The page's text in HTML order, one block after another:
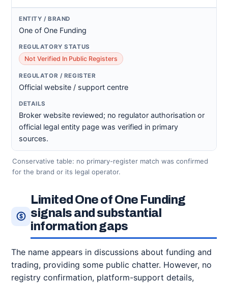
One of One Funding
Not Verified In Public Registers
Official website / support centre
Broker website reviewed; no regulator authorisation or
official legal entity page was verified in primary
sources.
Conservative table: no primary-register match was confirmed
for the brand or its legal operator.
Limited One of One Funding
signals and substantial
information gaps
The name appears in discussions about funding and
trading, providing some public chatter. However, no
registry confirmation, platform-support details,